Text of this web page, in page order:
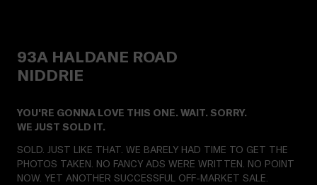
93A HALDANE ROAD
NIDDRIE
YOU'RE GONNA LOVE THIS ONE. WAIT. SORRY.
WE JUST SOLD IT.
SOLD. JUST LIKE THAT. WE BARELY HAD TIME TO GET THE
PHOTOS TAKEN. NO FANCY ADS WERE WRITTEN. NO POINT
NOW. YET ANOTHER SUCCESSFUL OFF-MARKET SALE.